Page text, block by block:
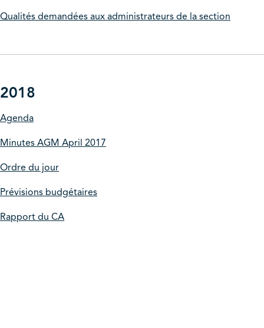
Qualités demandées aux administrateurs de la section
2018
Agenda
Minutes AGM April 2017
Ordre du jour
Prévisions budgétaires
Rapport du CA